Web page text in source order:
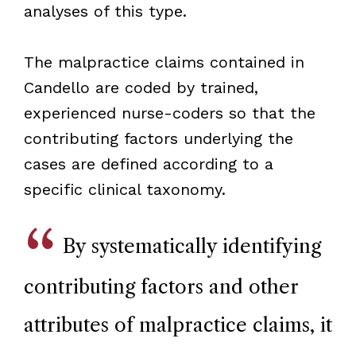
analyses of this type.
The malpractice claims contained in
Candello are coded by trained,
experienced nurse-coders so that the
contributing factors underlying the
cases are defined according to a
specific clinical taxonomy.
By systematically identifying
contributing factors and other
attributes of malpractice claims, it